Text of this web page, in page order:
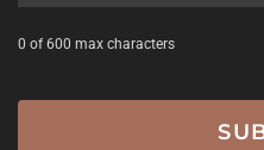
0 of 600 max characters